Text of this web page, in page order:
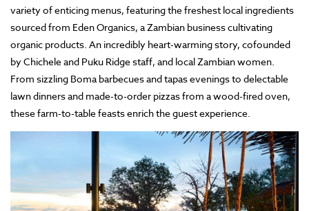
variety of enticing menus, featuring the freshest local ingredients
sourced from Eden Organics, a Zambian business cultivating
organic products. An incredibly heart-warming story, cofounded
by Chichele and Puku Ridge staff, and local Zambian women.
From sizzling Boma barbecues and tapas evenings to delectable
lawn dinners and made-to-order pizzas from a wood-fired oven,
these farm-to-table feasts enrich the guest experience.